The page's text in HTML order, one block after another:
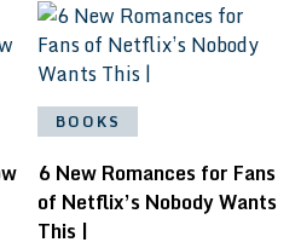
BOOKS
6 New Romances for Fans
of Netflix’s Nobody Wants
This |